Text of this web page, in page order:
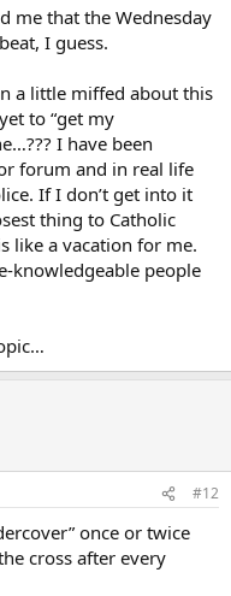
me that the Wednesday
I guess.
a little miffed about this
to “get my
I have been
forum and in real life
If I don’t get into it
thing to Catholic
like a vacation for me.
knowledgeable people
#12
once or twice
cross after every